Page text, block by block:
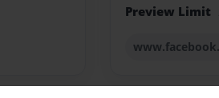
Preview Limit